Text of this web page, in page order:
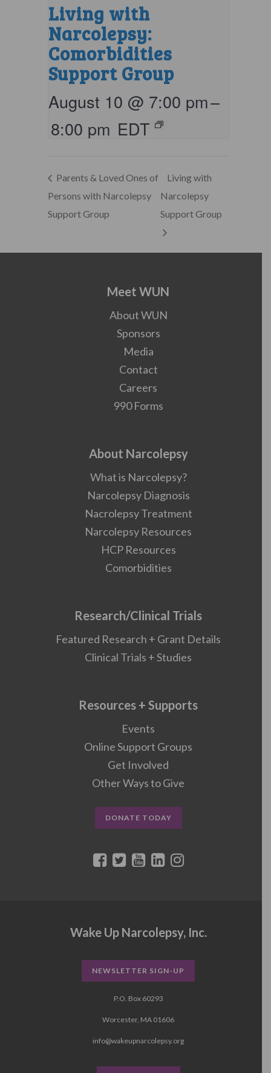
Living with
Narcolepsy:
Comorbidities
Support Group
August 10 @ 7:00 pm–
8:00 pm EDT
Parents & Loved Ones of
Persons with Narcolepsy
Support Group
Living with
Narcolepsy
Support Group
Meet WUN
About WUN
Sponsors
Media
Contact
Careers
990 Forms
About Narcolepsy
What is Narcolepsy?
Narcolepsy Diagnosis
Nacrolepsy Treatment
Narcolepsy Resources
HCP Resources
Comorbidities
Research/Clinical Trials
Featured Research + Grant Details
Clinical Trials + Studies
Resources + Supports
Events
Online Support Groups
Get Involved
Other Ways to Give
DONATE TODAY
Wake Up Narcolepsy, Inc.
NEWSLETTER SIGN-UP
P.O. Box 60293
Worcester, MA 01606
info@wakeupnarcolepsy.org